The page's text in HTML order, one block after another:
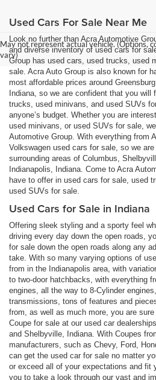
May not represent actual vehicle. (Options,
vary)
Used Cars For Sale Near Me
Look no further than Acra Automotive
and diverse inventory of used cars for
Group has used cars, used trucks, used
sale. Acra Auto Group is also known for
most affordable prices around
Indiana, so we are confident that you will
trucks, used minivans, and used SUVs
anyone’s budget. Whether you are
used minivans, or used SUVs for sale,
Automotive Group. With everything from
Volkswagen used cars for sale, so we
surrounding areas of Columbus,
Indianapolis, Indiana. Come to Acra
have to offer in used cars for sale, used
used SUVs for sale.
Used Cars for Sale in Indiana
Offering sleek styling and a sporty feel
driving every day down the open roads,
for sale down the open roads along any
take. With so many varying options of
from in the Indianapolis area, with
to two-door hatchbacks, with everything
engines, all the way to 8-Cylinder
transmissions, tons of features and
from, as well as much more, you are
Coupe for sale at our used car
and Shelbyville, Indiana. With Coupes
manufacturers, such as Chevy, Ford,
can get the used car for sale no matter
or exceed all of your expectations and fit
you to take a look through our vast and